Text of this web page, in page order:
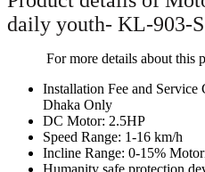
daily youth- KL-903-
For more details about this
Installation Fee and Service
Dhaka Only
DC Motor: 2.5HP
Speed Range: 1-16 km/h
Incline Range: 0-15%